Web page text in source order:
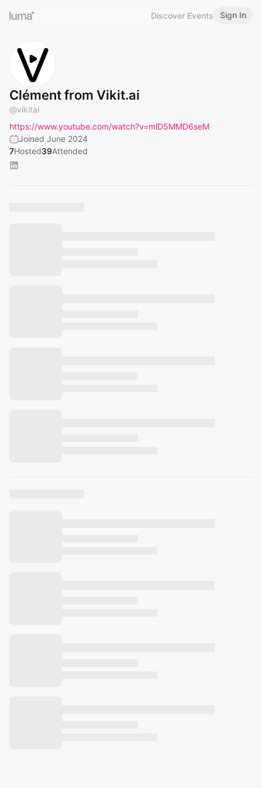
Discover Events Sign In
Clément from Vikit.ai
@vikitai
https://www.youtube.com/watch?v=mlD5MMD6seM
Joined June 2024
7Hosted39Attended